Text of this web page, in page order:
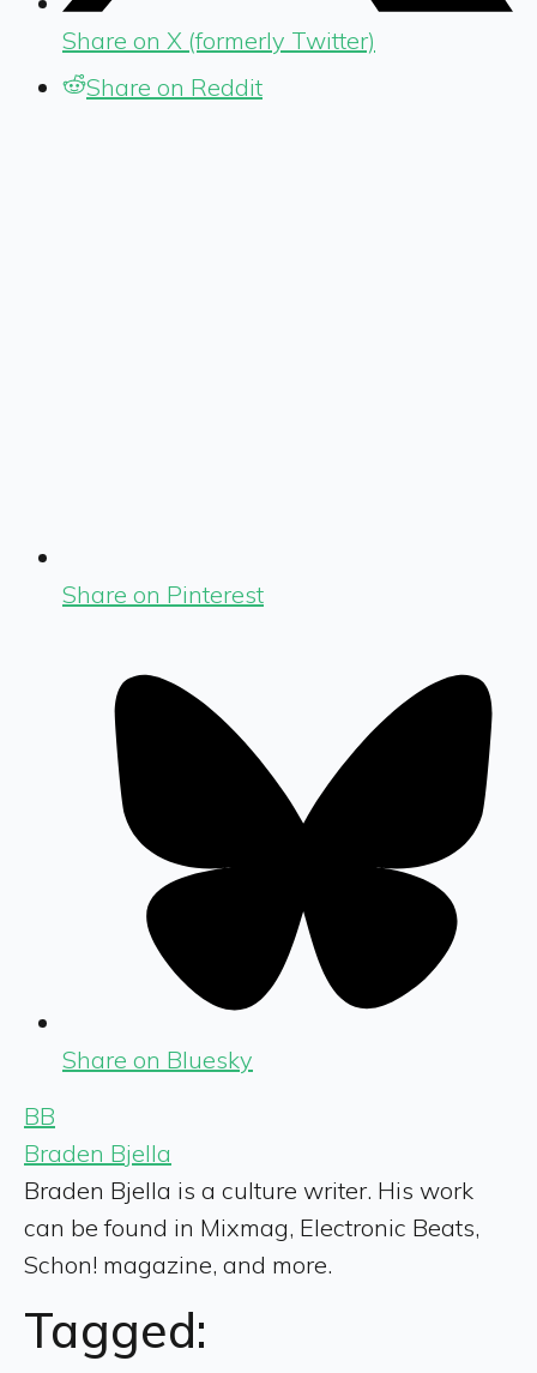
Share on X (formerly Twitter)
Share on Reddit
Share on Pinterest
Share on Bluesky
BB
Braden Bjella
Braden Bjella is a culture writer. His work
can be found in Mixmag, Electronic Beats,
Schon! magazine, and more.
Tagged: